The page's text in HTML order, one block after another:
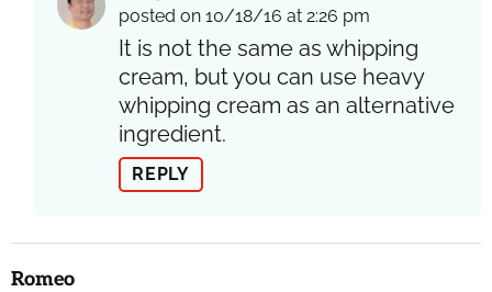
posted on 10/18/16 at 2:26 pm
It is not the same as whipping
cream, but you can use heavy
whipping cream as an alternative
ingredient.
REPLY
Romeo